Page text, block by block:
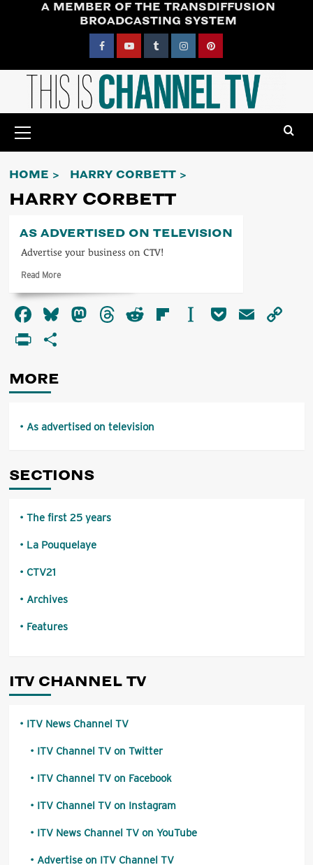
A MEMBER OF THE TRANSDIFFUSION
BROADCASTING SYSTEM
FacebookYouTubeTumblrInstagramPinterest
Menu
HOME HARRY CORBETT
HARRY CORBETT
AS ADVERTISED ON TELEVISION
Advertise your business on CTV!
Read MoreRead
about
advertised
Facebook
Bluesky
Mastodon
Threads
RedditFlipboard
Instapaper
PocketEmail
PrintFriendly
MORE
As advertised on television
SECTIONS
The first 25 years
La Pouquelaye
CTV21
Archives
Features
ITV CHANNEL TV
ITV News Channel TV
ITV Channel TV on Twitter
ITV Channel TV on Facebook
ITV Channel TV on Instagram
ITV News Channel TV on YouTube
Advertise on ITV Channel TV